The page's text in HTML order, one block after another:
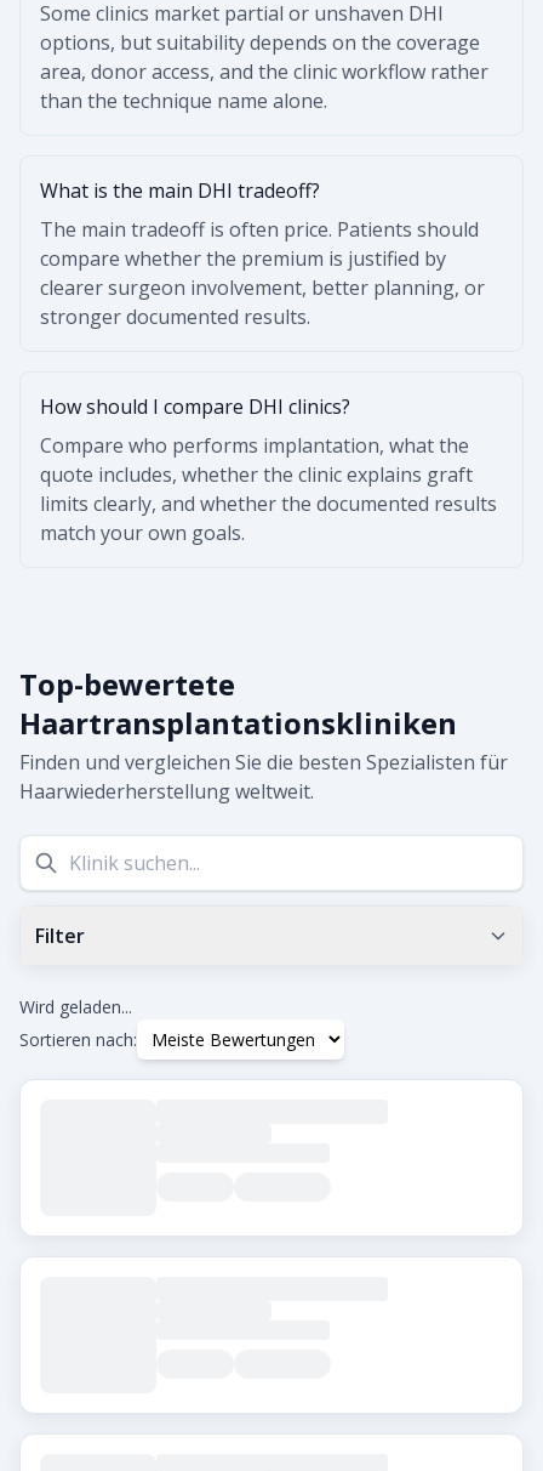
Some clinics market partial or unshaven DHI
options, but suitability depends on the coverage
area, donor access, and the clinic workflow rather
than the technique name alone.
What is the main DHI tradeoff?
The main tradeoff is often price. Patients should
compare whether the premium is justified by
clearer surgeon involvement, better planning, or
stronger documented results.
How should I compare DHI clinics?
Compare who performs implantation, what the
quote includes, whether the clinic explains graft
limits clearly, and whether the documented results
match your own goals.
Top-bewertete
Haartransplantationskliniken
Finden und vergleichen Sie die besten Spezialisten für
Haarwiederherstellung weltweit.
Filter
Tags
Wird geladen...
Sortieren nach: